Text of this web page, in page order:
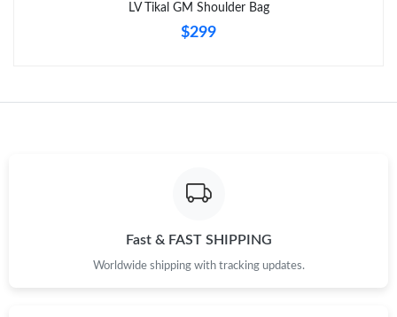
LV Tikal GM Shoulder Bag
$299
Fast & FAST SHIPPING
Worldwide shipping with tracking updates.